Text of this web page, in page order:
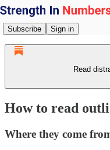
Subscribe Sign in
Read
How to read
Where they come